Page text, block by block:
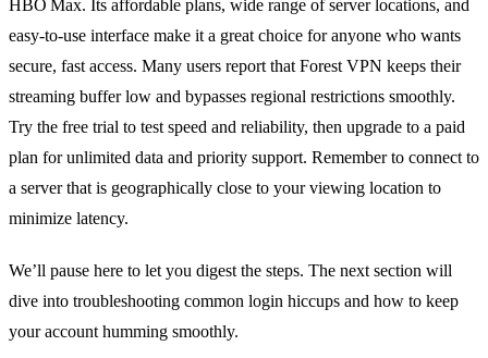
HBO Max. Its affordable plans, wide range of server locations, and
easy‑to‑use interface make it a great choice for anyone who wants
secure, fast access. Many users report that Forest VPN keeps their
streaming buffer low and bypasses regional restrictions smoothly.
Try the free trial to test speed and reliability, then upgrade to a paid
plan for unlimited data and priority support. Remember to connect to
a server that is geographically close to your viewing location to
minimize latency.
We’ll pause here to let you digest the steps. The next section will
dive into troubleshooting common login hiccups and how to keep
your account humming smoothly.